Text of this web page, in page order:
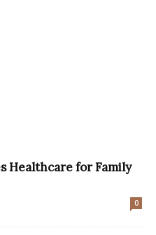
Healthcare for Family
0